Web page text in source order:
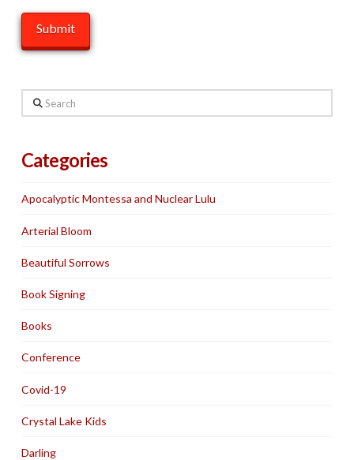
Search
Categories
Apocalyptic Montessa and Nuclear Lulu
Arterial Bloom
Beautiful Sorrows
Book Signing
Books
Conference
Covid-19
Crystal Lake Kids
Darling